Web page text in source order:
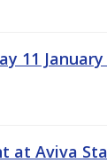
11 January
at Aviva